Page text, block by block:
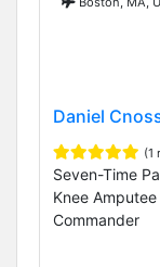
Daniel
(1
Seven-Time
Knee
Commander